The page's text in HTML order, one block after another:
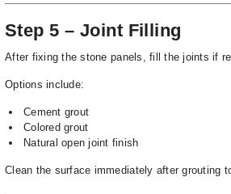
Step 5 – Joint Filling
After fixing the stone panels, fill the joints if
Options include:
Cement grout
Colored grout
Natural open joint finish
Clean the surface immediately after grouting